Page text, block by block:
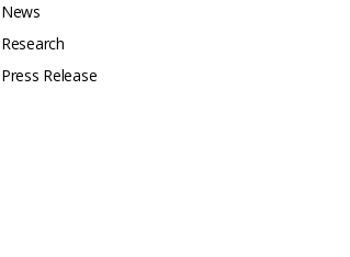
News
Research
Press Release